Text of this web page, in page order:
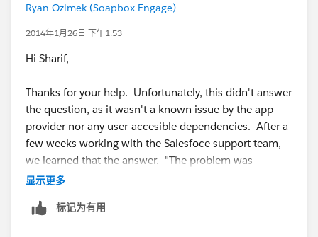
Ryan Ozimek (Soapbox Engage)
2014年1月26日 下午1:53
Hi Sharif,
Thanks for your help. Unfortunately, this didn't answer
the question, as it wasn't a known issue by the app
provider nor any user-accesible dependencies. After a
few weeks working with the Salesfoce support team,
we learned that the answer. "The problem was
escalated to R&D and it has been found that there was
member object. I few test fields were created and it
显示更多
标记为有用